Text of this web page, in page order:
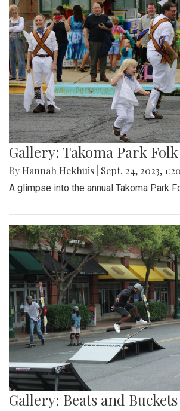
Gallery: Takoma Park
By Hannah Hekhuis Sept. 24, 2023,
A glimpse into the annual Takoma Park
Gallery: Beats and Buckets